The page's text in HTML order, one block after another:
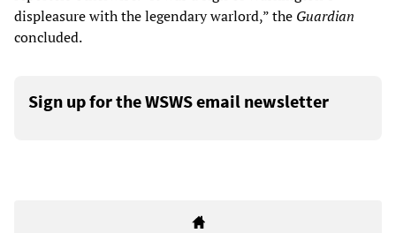
displeasure with the legendary warlord,” the Guardian
concluded.
Sign up for the WSWS email newsletter